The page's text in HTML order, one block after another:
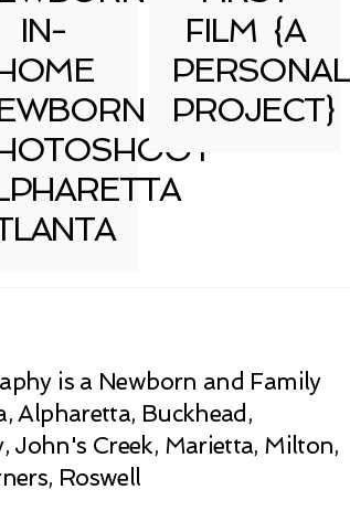
IN-
FILM {A
PERSONAL
PROJECT}
is a Newborn and Family
Alpharetta, Buckhead,
John's Creek, Marietta, Milton,
Roswell